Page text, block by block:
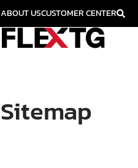
ABOUT USCUSTOMER CENTER
Sitemap